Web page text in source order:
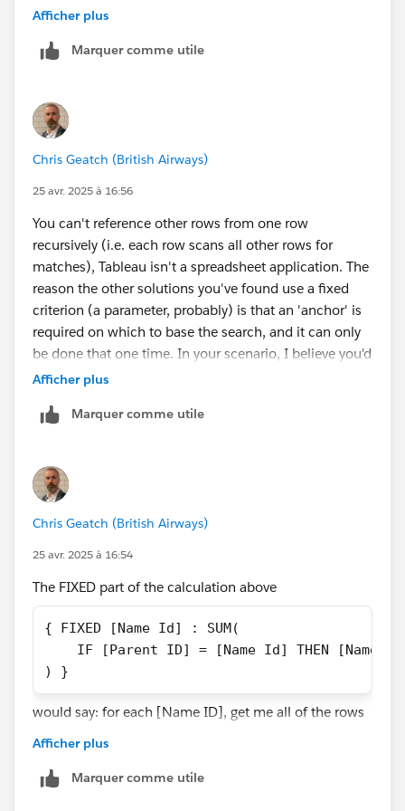
extract data from an image, but it doesn't always work
James Emery
answers your question.
Afficher plus
Marquer comme utile
Chris Geatch (British Airways)
25 avr. 2025 à 16:56
You can't reference other rows from one row
recursively (i.e. each row scans all other rows for
matches), Tableau isn't a spreadsheet application. The
reason the other solutions you've found use a fixed
criterion (a parameter, probably) is that an 'anchor' is
required on which to base the search, and it can only
be done that one time. In your scenario, I believe you'd
need to JOIN or Relate your data to a copy of itself,
That would give you access to the relevant parent
Afficher plus
Marquer comme utile
Chris Geatch (British Airways)
25 avr. 2025 à 16:54
The FIXED part of the calculation above
{ FIXED [Name Id] : SUM(
IF [Parent ID] = [Name Id] THEN [Name
) }
would say: for each [Name ID], get me all of the rows
So, in the context of all of the rows that have a [Name
ID] of 1000, check whether the [Parent ID] is the same
Afficher plus
Marquer comme utile